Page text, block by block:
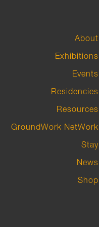
About
Exhibitions
Events
Residencies
Resources
GroundWork NetWork
Stay
News
Shop